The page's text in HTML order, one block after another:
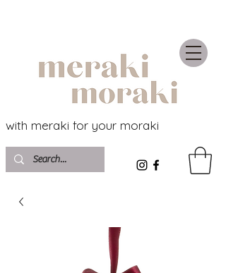
with meraki for your moraki